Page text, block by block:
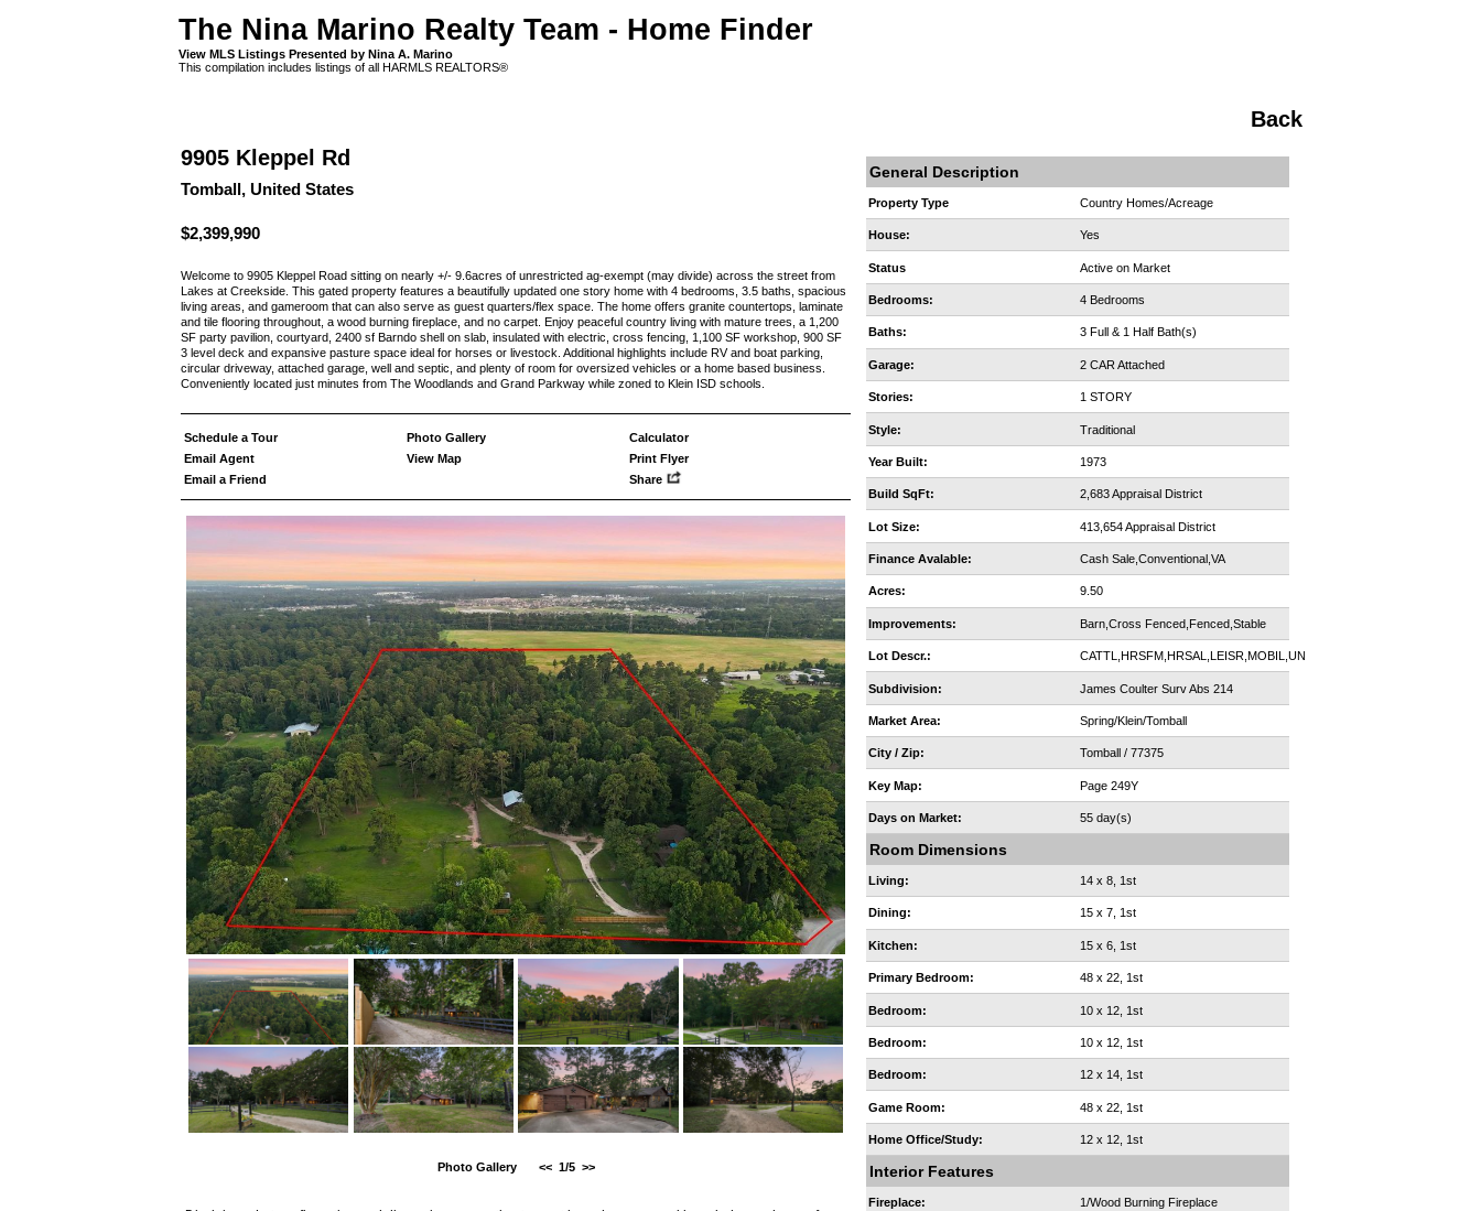
The Nina Marino Realty Team - Home Finder
View MLS Listings Presented by Nina A. Marino
This compilation includes listings of all HARMLS REALTORS®
Back
9905 Kleppel Rd
Tomball, United States
$2,399,990
Welcome to 9905 Kleppel Road sitting on nearly +/- 9.6acres of unrestricted ag-exempt (may divide) across the street from
Lakes at Creekside. This gated property features a beautifully updated one story home with 4 bedrooms, 3.5 baths, spacious
living areas, and gameroom that can also serve as guest quarters/flex space. The home offers granite countertops, laminate
and tile flooring throughout, a wood burning fireplace, and no carpet. Enjoy peaceful country living with mature trees, a 1,200
SF party pavilion, courtyard, 2400 sf Barndo shell on slab, insulated with electric, cross fencing, 1,100 SF workshop, 900 SF
3 level deck and expansive pasture space ideal for horses or livestock. Additional highlights include RV and boat parking,
circular driveway, attached garage, well and septic, and plenty of room for oversized vehicles or a home based business.
Conveniently located just minutes from The Woodlands and Grand Parkway while zoned to Klein ISD schools.
Schedule a Tour
Email Agent
Email a Friend
Photo Gallery
View Map
Calculator
Print Flyer
Share
Photo Gallery << 1/5 >>
General Description
Property Type Country Homes/Acreage
House: Yes
Status Active on Market
Bedrooms: 4 Bedrooms
Baths: 3 Full & 1 Half Bath(s)
Garage: 2 CAR Attached
Stories: 1 STORY
Style: Traditional
Year Built: 1973
Build SqFt: 2,683 Appraisal District
Lot Size: 413,654 Appraisal District
Finance Avalable: Cash Sale,Conventional,VA
Acres: 9.50
Improvements: Barn,Cross Fenced,Fenced,Stable
Lot Descr.: CATTL,HRSFM,HRSAL,LEISR,MOBIL,UNRST
Subdivision: James Coulter Surv Abs 214
Market Area: Spring/Klein/Tomball
City / Zip: Tomball / 77375
Key Map: Page 249Y
Days on Market: 55 day(s)
Room Dimensions
Living: 14 x 8, 1st
Dining: 15 x 7, 1st
Kitchen: 15 x 6, 1st
Primary Bedroom: 48 x 22, 1st
Bedroom: 10 x 12, 1st
Bedroom: 10 x 12, 1st
Bedroom: 12 x 14, 1st
Game Room: 48 x 22, 1st
Home Office/Study: 12 x 12, 1st
Interior Features
Fireplace: 1/Wood Burning Fireplace